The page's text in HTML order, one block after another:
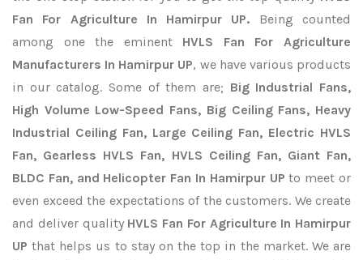
Fan For Agriculture In Hamirpur UP. Being counted
among one the eminent HVLS Fan For Agriculture
Manufacturers In Hamirpur UP, we have various products
in our catalog. Some of them are; Big Industrial Fans,
High Volume Low-Speed Fans, Big Ceiling Fans, Heavy
Industrial Ceiling Fan, Large Ceiling Fan, Electric HVLS
Fan, Gearless HVLS Fan, HVLS Ceiling Fan, Giant Fan,
BLDC Fan, and Helicopter Fan In Hamirpur UP to meet or
even exceed the expectations of the customers. We create
and deliver quality HVLS Fan For Agriculture In Hamirpur
UP that helps us to stay on the top in the market. We are